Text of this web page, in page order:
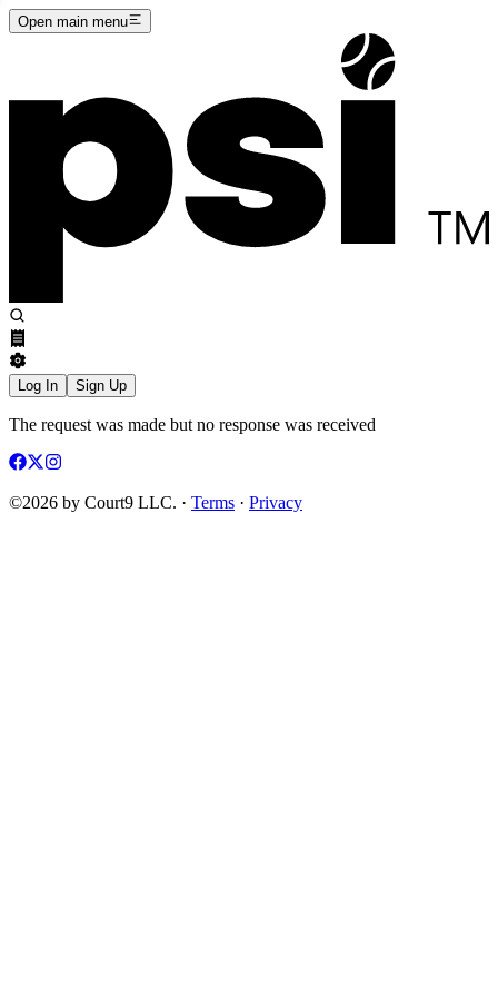
Open main menu
Log In Sign Up
The request was made but no response was received
©2026 by Court9 LLC. · Terms · Privacy